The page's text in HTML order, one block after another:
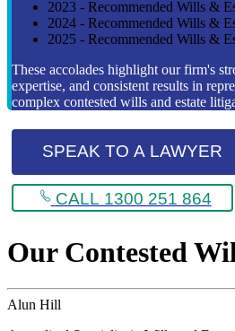
2023 - Recommended Wills &
2024 - Recommended Wills &
2025 - Recommended Wills &
These accolades highlight our firm's
expertise, and consistent results in
complex contested wills and estate
SPEAK TO A LAWYER
CALL 1300 251 864
Our Contested
Alun Hill